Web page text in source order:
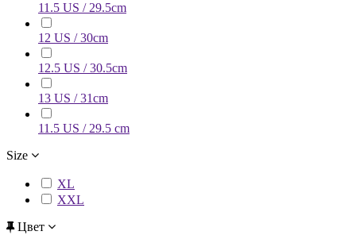
11.5 US / 29.5cm
12 US / 30cm
12.5 US / 30.5cm
13 US / 31cm
11.5 US / 29.5 cm
Size
XL
XXL
Цвет